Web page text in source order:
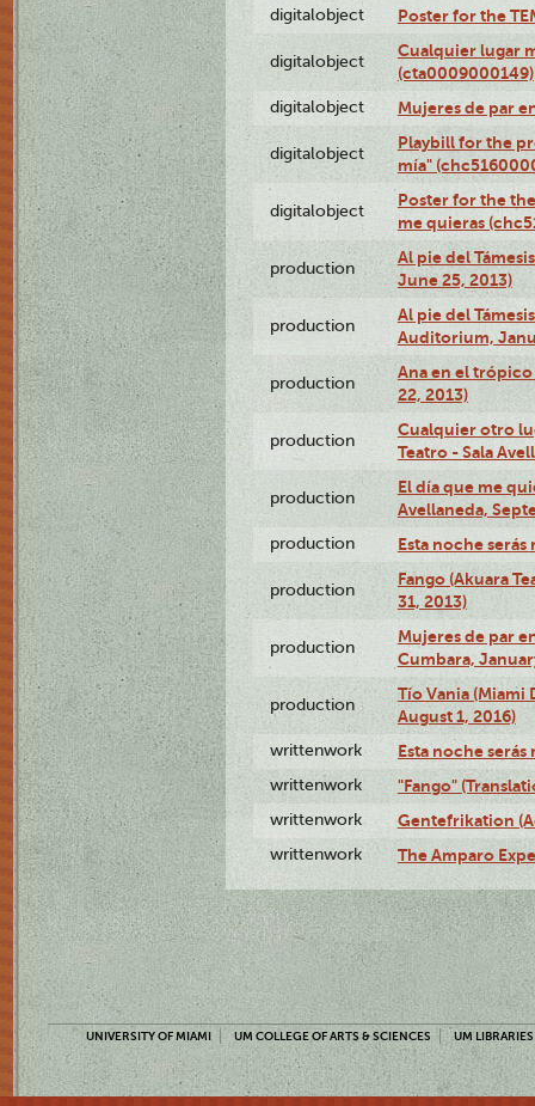
digitalobject Poster for the
digitalobject
Cualquier lugar
(cta0009000149)
digitalobject Mujeres de par
digitalobject
Playbill for the
mía"
digitalobject
Poster for the
me quieras
production
Al pie del
June 25, 2013)
production
Al pie del
Auditorium,
production
Ana en el
22, 2013)
production
Cualquier otro
Teatro - Sala
production
El día que me
Avellaneda,
production Esta noche serás
production
Fango (Akuara
31, 2013)
production
Mujeres de par
Cumbara,
production
Tío Vania
August 1, 2016)
writtenwork Esta noche serás
writtenwork "Fango"
writtenwork Gentefrikation
writtenwork The Amparo
UNIVERSITY OF MIAMI UM COLLEGE OF ARTS & SCIENCES UM LIBRARIES